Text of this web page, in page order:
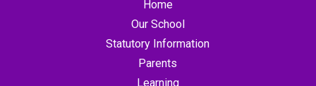
Home
Our School
Statutory Information
Parents
Learning